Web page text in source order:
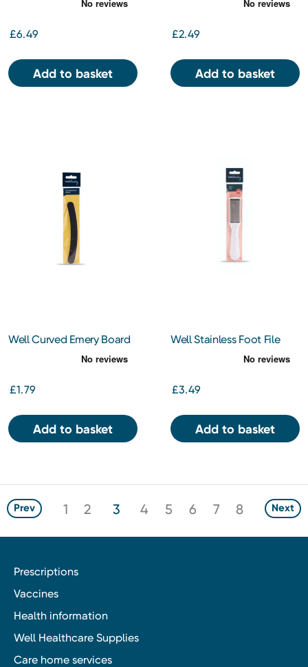
£6.49
Add to basket
£2.49
Add to basket
Well Curved Emery Board
£1.79
Add to basket
Well Stainless Foot File
£3.49
Add to basket
Prev 1 2 3 4 5 6 7 8 Next
Prescriptions
Vaccines
Health information
Well Healthcare Supplies
Care home services